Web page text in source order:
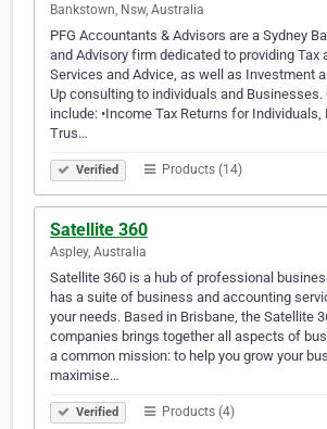
Bankstown, Nsw, Australia
PFG Accountants & Advisors are a Sydney
and Advisory firm dedicated to providing Tax
Services and Advice, as well as Investment
Up consulting to individuals and Businesses.
include: •Income Tax Returns for Individuals,
Trus…
Verified Products (14)
Satellite 360
Aspley, Australia
Satellite 360 is a hub of professional
has a suite of business and accounting
your needs. Based in Brisbane, the Satellite
companies brings together all aspects of
a common mission: to help you grow your
maximise…
Verified Products (4)